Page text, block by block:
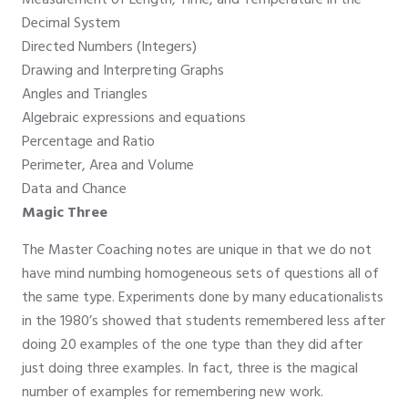
Decimal System
Directed Numbers (Integers)
Drawing and Interpreting Graphs
Angles and Triangles
Algebraic expressions and equations
Percentage and Ratio
Perimeter, Area and Volume
Data and Chance
Magic Three
The Master Coaching notes are unique in that we do not
have mind numbing homogeneous sets of questions all of
the same type. Experiments done by many educationalists
in the 1980’s showed that students remembered less after
doing 20 examples of the one type than they did after
just doing three examples. In fact, three is the magical
number of examples for remembering new work.